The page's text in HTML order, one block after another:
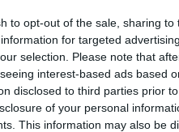
to opt-out of the sale, sharing
for targeted
selection. Please note that
interest-based ads based
disclosed to third parties prior
of your personal
This information may also be
confirmed that
the EU from 3
use in animals
move as "an
Woods, Editor of
President of the Irish